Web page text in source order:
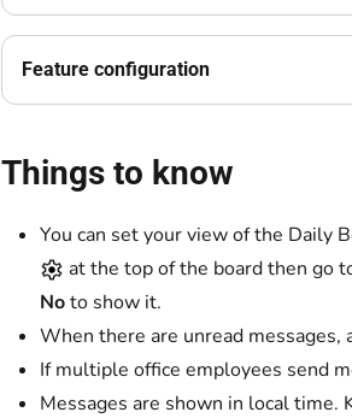
Feature configuration
Things to know
You can set your view of the Daily
at the top of the board then go
Noto show it.
When there are unread
If multiple office employees send
Messages are shown in local